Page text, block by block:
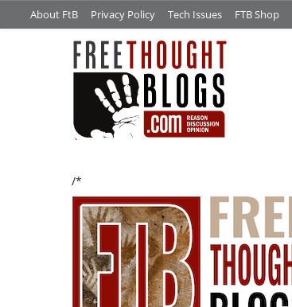
About FtB Privacy Policy Tech Issues FTB Shop
/*